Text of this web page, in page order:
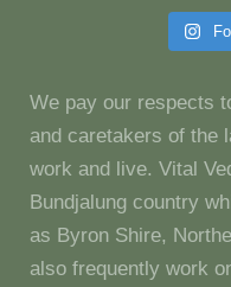
We pay our respects
and caretakers of the
work and live. Vital
Bundjalung country
as Byron Shire,
also frequently work